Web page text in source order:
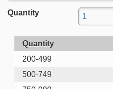
Quantity
Quantity
200-499
500-749